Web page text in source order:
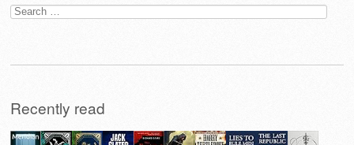
Search
for:
Recently read